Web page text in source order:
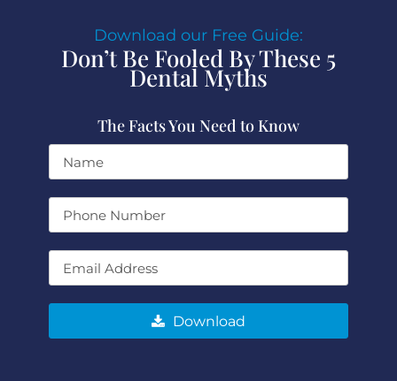
Download our Free Guide:
Don’t Be Fooled By These 5
Dental Myths
The Facts You Need to Know
Download